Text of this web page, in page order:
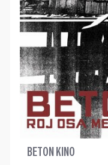
BETON KINO